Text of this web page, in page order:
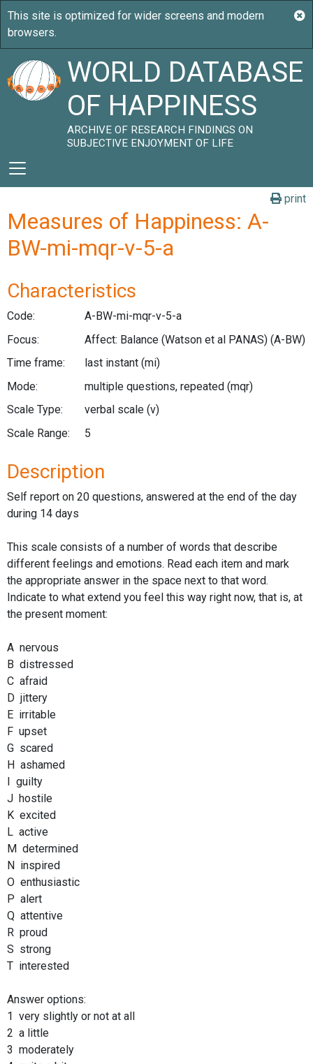
WORLD DATABASE
OF HAPPINESS
ARCHIVE OF RESEARCH FINDINGS ON
SUBJECTIVE ENJOYMENT OF LIFE
print
Measures of Happiness: A-
BW-mi-mqr-v-5-a
Characteristics
Code:
A-BW-mi-mqr-v-5-a
Focus:
Affect: Balance (Watson et al PANAS) (A-BW)
Time frame:
last instant (mi)
Mode:
multiple questions, repeated (mqr)
Scale Type:
verbal scale (v)
Scale Range:
5
Description
Self report on 20 questions, answered at the end of the day
during 14 days
This scale consists of a number of words that describe
different feelings and emotions. Read each item and mark
the appropriate answer in the space next to that word.
Indicate to what extend you feel this way right now, that is, at
the present moment:
A nervous
B distressed
C afraid
D jittery
E irritable
F upset
G scared
H ashamed
I guilty
J hostile
K excited
L active
M determined
N inspired
O enthusiastic
P alert
Q attentive
R proud
S strong
T interested
Answer options:
1 very slightly or not at all
2 a little
3 moderately